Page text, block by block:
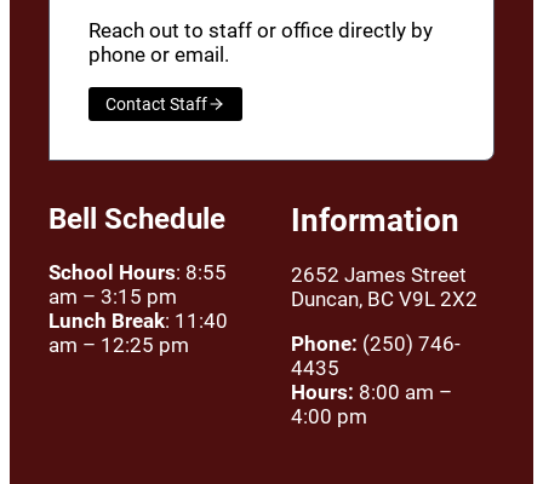
Reach out to staff or office directly by
phone or email.
Contact Staff
Bell Schedule
School Hours: 8:55
am – 3:15 pm
Lunch Break: 11:40
am – 12:25 pm
Information
2652 James Street
Duncan, BC V9L 2X2
Phone: (250) 746-
4435
Hours: 8:00 am –
4:00 pm